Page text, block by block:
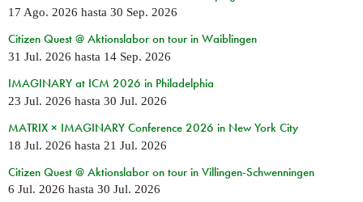
17 Ago. 2026 hasta 30 Sep. 2026
Citizen Quest @ Aktionslabor on tour in Waiblingen
31 Jul. 2026 hasta 14 Sep. 2026
IMAGINARY at ICM 2026 in Philadelphia
23 Jul. 2026 hasta 30 Jul. 2026
MATRIX × IMAGINARY Conference 2026 in New York City
18 Jul. 2026 hasta 21 Jul. 2026
Citizen Quest @ Aktionslabor on tour in Villingen-Schwenningen
6 Jul. 2026 hasta 30 Jul. 2026